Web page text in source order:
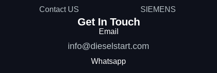
Contact US
SIEMENS
Get In Touch
Email
info@dieselstart.com
Whatsapp